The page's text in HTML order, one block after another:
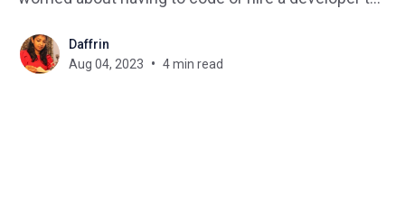
learning website can seem like a frightening task,
especially if you lack coding skills.
Daffrin
Aug 04, 2023
4 min read